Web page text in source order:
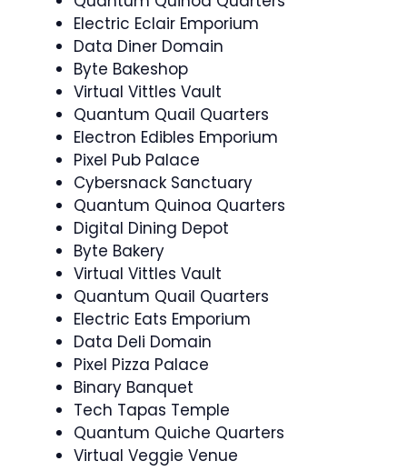
Electric Eclair Emporium
Data Diner Domain
Byte Bakeshop
Virtual Vittles Vault
Quantum Quail Quarters
Electron Edibles Emporium
Pixel Pub Palace
Cybersnack Sanctuary
Quantum Quinoa Quarters
Digital Dining Depot
Byte Bakery
Virtual Vittles Vault
Quantum Quail Quarters
Electric Eats Emporium
Data Deli Domain
Pixel Pizza Palace
Binary Banquet
Tech Tapas Temple
Quantum Quiche Quarters
Virtual Veggie Venue